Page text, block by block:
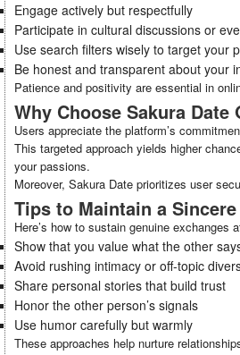
Engage actively but respectfully
Participate in cultural discussions or
Use search filters wisely to target your
Be honest and transparent about your
Patience and positivity are essential in
Why Choose Sakura
Users appreciate the platform’s
This targeted approach yields higher
your passions.
Moreover, Sakura Date prioritizes user
Tips to Maintain a
Here’s how to sustain genuine exchanges
Show that you value what the other
Avoid rushing intimacy or off-topic
Share personal stories that build trust
Honor the other person’s signals
Use humor carefully but warmly
These approaches help nurture